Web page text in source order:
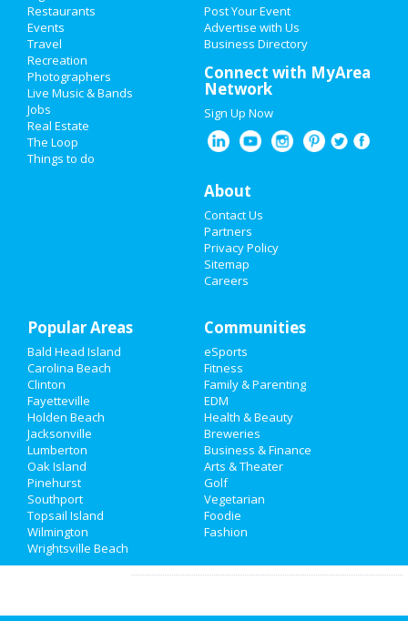
Add My Business
Oktoberfest 2022
Halloween 2022
Restaurants
Family
Recreation
Travel
Real Estate
Jobs
Directory
Fayetteville & Wilmington Reviews
Texas Roadhouse -
Fayetteville
Comments:We just had an amazing
was fast, good food and was really enjoyed
with some friends.
Overall Rating:
Eddie reviewed
Comments:Family owned and
operated for almost 20 years, we at Tornado
Roofing & Contracting pride ourselves on
excellent craftsmanship and supreme
customer service.
Parties
Comments:
experience at bonbon crafting parties in ogden,
Wilmington, NC The staff was rude and
condescending, border line disrespectful. I
myself work for a small business in town ..
Overall Rating:
Nicholas reviewed
Restaurant & Pub - Cotton Exchange
Comments:
all kinds of food! Even better bar
Restaurants
Events
Travel
Recreation
Photographers
Live Music & Bands
Jobs
Real Estate
The Loop
Things to do
Post Your Event
Advertise with Us
Business Directory
Connect with MyArea
Network
Sign Up Now
About
Contact Us
Partners
Privacy Policy
Sitemap
Careers
Popular Areas
Bald Head Island
Carolina Beach
Clinton
Fayetteville
Holden Beach
Jacksonville
Lumberton
Oak Island
Pinehurst
Southport
Topsail Island
Wilmington
Wrightsville Beach
Communities
eSports
Fitness
Family & Parenting
EDM
Health & Beauty
Breweries
Business & Finance
Arts & Theater
Golf
Vegetarian
Foodie
Fashion